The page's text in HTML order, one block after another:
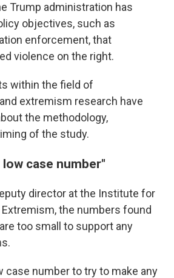
Trump administration has
objectives, such as
enforcement, that
violence on the right.
within the field of
extremism research have
the methodology,
of the study.
case number"
director at the Institute for
the numbers found
too small to support any
case number to try to make any